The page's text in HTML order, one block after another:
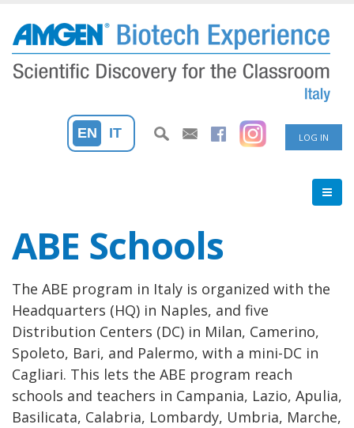
main
content
EN IT
User
menu
LOG IN
ABE Schools
The ABE program in Italy is organized with the
Headquarters (HQ) in Naples, and five
Distribution Centers (DC) in Milan, Camerino,
Spoleto, Bari, and Palermo, with a mini-DC in
Cagliari. This lets the ABE program reach
schools and teachers in Campania, Lazio, Apulia,
Basilicata, Calabria, Lombardy, Umbria, Marche,